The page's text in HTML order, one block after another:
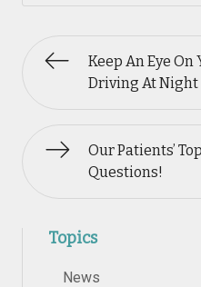
Keep An Eye
Driving At Night
Our Patients’
Questions!
Topics
News